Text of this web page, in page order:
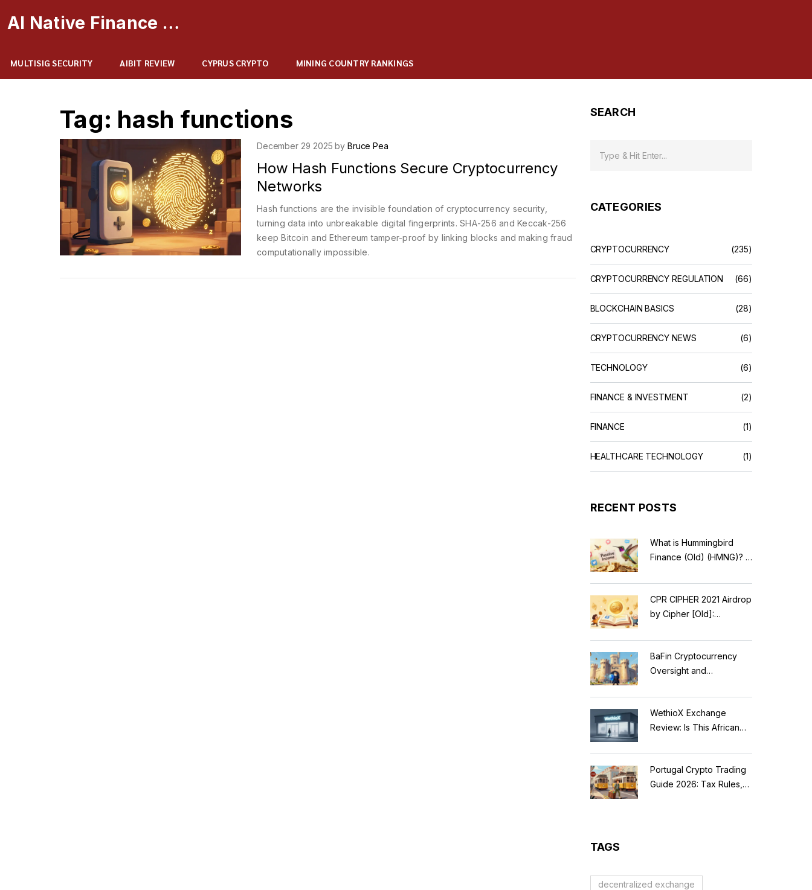
AI Native Finance Portal
MULTISIG SECURITY AIBIT REVIEW CYPRUS CRYPTO MINING COUNTRY RANKINGS
Tag: hash functions
December 29 2025 by Bruce Pea
How Hash Functions Secure Cryptocurrency
Networks
Hash functions are the invisible foundation of cryptocurrency security,
turning data into unbreakable digital fingerprints. SHA-256 and Keccak-256
keep Bitcoin and Ethereum tamper-proof by linking blocks and making fraud
computationally impossible.
SEARCH
CATEGORIES
CRYPTOCURRENCY (235)
CRYPTOCURRENCY REGULATION (66)
BLOCKCHAIN BASICS (28)
CRYPTOCURRENCY NEWS (6)
TECHNOLOGY (6)
FINANCE & INVESTMENT (2)
FINANCE (1)
HEALTHCARE TECHNOLOGY (1)
RECENT POSTS
What is Hummingbird
Finance (Old) (HMNG)? A
Reflection Tokens
CPR CIPHER 2021 Airdrop
by Cipher [Old]:
BaFin Cryptocurrency
Oversight and
Guide to German
Regulations
WethioX Exchange
Review: Is This African
2026?
Portugal Crypto Trading
Guide 2026: Tax Rules,
TAGS
decentralized exchange